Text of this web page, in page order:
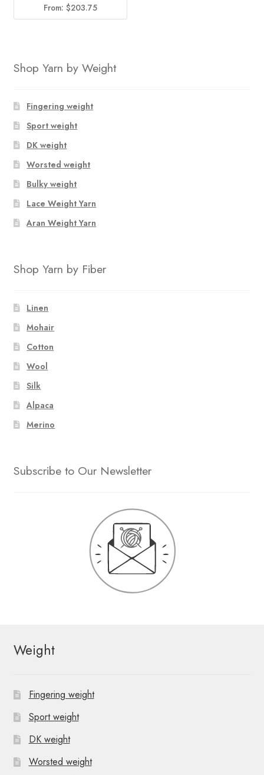
From: $203.75
Shop Yarn by Weight
Fingering weight
Sport weight
DK weight
Worsted weight
Bulky weight
Lace Weight Yarn
Aran Weight Yarn
Shop Yarn by Fiber
Linen
Mohair
Cotton
Wool
Silk
Alpaca
Merino
Subscribe to Our Newsletter
Weight
Fingering weight
Sport weight
DK weight
Worsted weight